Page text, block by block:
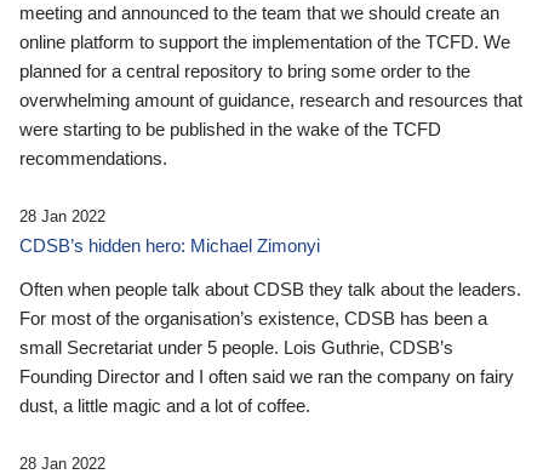
meeting and announced to the team that we should create an
online platform to support the implementation of the TCFD. We
planned for a central repository to bring some order to the
overwhelming amount of guidance, research and resources that
were starting to be published in the wake of the TCFD
recommendations.
28 Jan 2022
CDSB’s hidden hero: Michael Zimonyi
Often when people talk about CDSB they talk about the leaders.
For most of the organisation’s existence, CDSB has been a
small Secretariat under 5 people. Lois Guthrie, CDSB’s
Founding Director and I often said we ran the company on fairy
dust, a little magic and a lot of coffee.
28 Jan 2022